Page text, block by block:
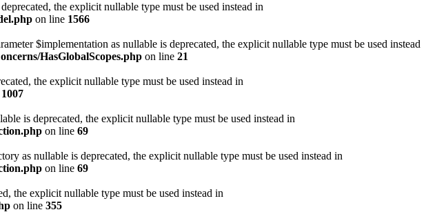
the explicit nullable type must be used instead in
on line 1566
$implementation as nullable is deprecated, the explicit nullable type must be used instead
HasGlobalScopes.php on line 21
the explicit nullable type must be used instead in
1007
is deprecated, the explicit nullable type must be used instead in
on line 69
as nullable is deprecated, the explicit nullable type must be used instead in
on line 69
the explicit nullable type must be used instead in
on line 355